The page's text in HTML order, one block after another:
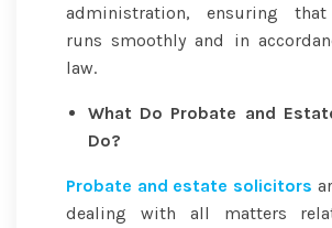
administration, ensuring that
runs smoothly and in
law.
What Do Probate and
Do?
Probate and estate solicitors
dealing with all matters